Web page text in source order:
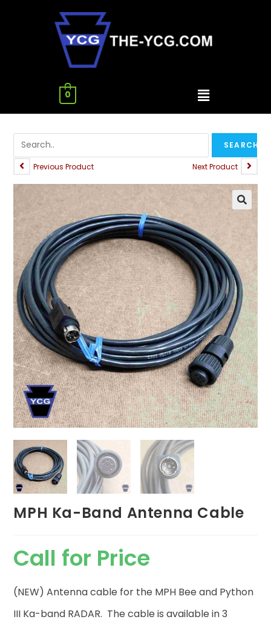
0
Previous Product Next Product
MPH Ka-Band Antenna Cable
Call for Price
(NEW) Antenna cable for the MPH Bee and Python
III Ka-band RADAR. The cable is available in 3